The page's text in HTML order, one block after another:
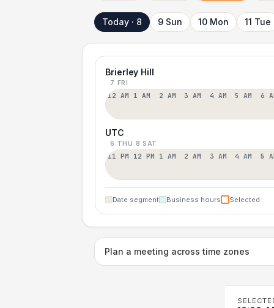
Today · 8 9 Sun 10 Mon 11 Tue
Brierley Hill
7 FRI
12 AM 1 AM 2 AM 3 AM 4 AM 5 AM 6
UTC
6 THU 8 SAT
11 PM 12 PM 1 AM 2 AM 3 AM 4 AM 5
Date segment Business hours Selected
Plan a meeting across time zones